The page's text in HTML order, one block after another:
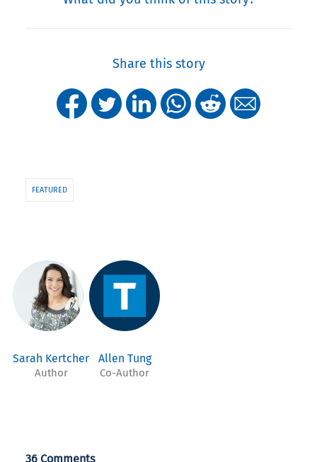
Share this story
FEATURED
Sarah Kertcher
Author
Allen Tung
Co-Author
36 Comments